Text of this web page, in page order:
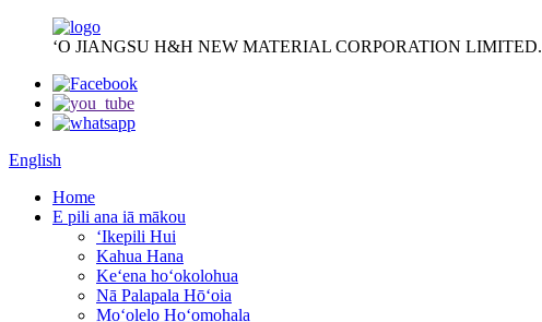
ʻO JIANGSU H&H NEW MATERIAL CORPORATION LIMITED.
English
Home
E pili ana iā mākou
ʻIkepili Hui
Kahua Hana
Keʻena hoʻokolohua
Nā Palapala Hōʻoia
Moʻolelo Hoʻomohala